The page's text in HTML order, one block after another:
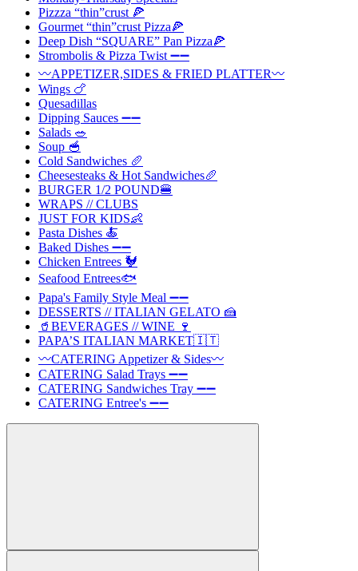
Pizzza “thin”crust 🍕
Gourmet “thin”crust Pizza🍕
Deep Dish “SQUARE” Pan Pizza🍕
Strombolis & Pizza Twist ➖➖
〰️APPETIZER,SIDES & FRIED PLATTER〰️
Wings 🍗
Quesadillas
Dipping Sauces ➖➖
Salads 🥗
Soup 🥣
Cold Sandwiches 🥖
Cheesesteaks & Hot Sandwiches🥖
BURGER 1/2 POUND🍔
WRAPS // CLUBS
JUST FOR KIDS👶
Pasta Dishes 🍝
Baked Dishes ➖➖
Chicken Entrees 🐓
Seafood Entrees🐟
Papa's Family Style Meal ➖➖
DESSERTS // ITALIAN GELATO 🍰
🥤BEVERAGES // WINE 🍷
PAPA’S ITALIAN MARKET🇮🇹
〰️CATERING Appetizer & Sides〰️
CATERING Salad Trays ➖➖
CATERING Sandwiches Tray ➖➖
CATERING Entree's ➖➖